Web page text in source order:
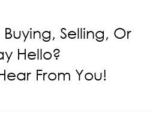
Selling, Or
Hello?
From You!